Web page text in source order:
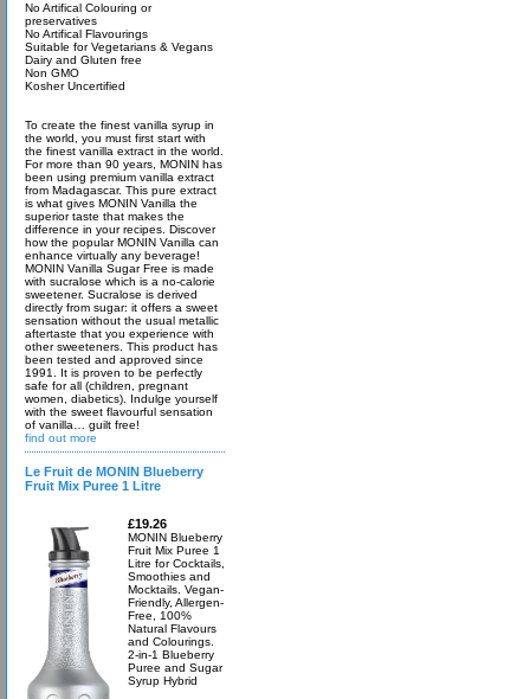
No Artifical Colouring or
preservatives
No Artifical Flavourings
Suitable for Vegetarians & Vegans
Dairy and Gluten free
Non GMO
Kosher Uncertified
To create the finest vanilla syrup in
the world, you must first start with
the finest vanilla extract in the world.
For more than 90 years, MONIN has
been using premium vanilla extract
from Madagascar. This pure extract
is what gives MONIN Vanilla the
superior taste that makes the
difference in your recipes. Discover
how the popular MONIN Vanilla can
enhance virtually any beverage!
MONIN Vanilla Sugar Free is made
with sucralose which is a no-calorie
sweetener. Sucralose is derived
directly from sugar: it offers a sweet
sensation without the usual metallic
aftertaste that you experience with
other sweeteners. This product has
been tested and approved since
1991. It is proven to be perfectly
safe for all (children, pregnant
women, diabetics). Indulge yourself
with the sweet flavourful sensation
of vanilla… guilt free!
find out more
Le Fruit de MONIN Blueberry
Fruit Mix Puree 1 Litre
£19.26
MONIN Blueberry
Fruit Mix Puree 1
Litre for Cocktails,
Smoothies and
Mocktails. Vegan-
Friendly, Allergen-
Free, 100%
Natural Flavours
and Colourings.
2-in-1 Blueberry
Puree and Sugar
Syrup Hybrid